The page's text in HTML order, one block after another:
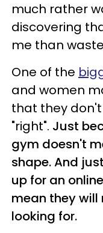
much rather
discovering
me than
One of the
and women
that they
"right". Just
gym doesn't
shape. And
up for an
mean they will
looking for.